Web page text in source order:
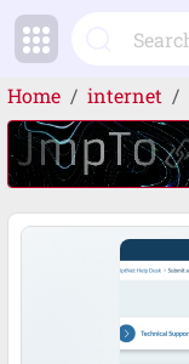
Home internet